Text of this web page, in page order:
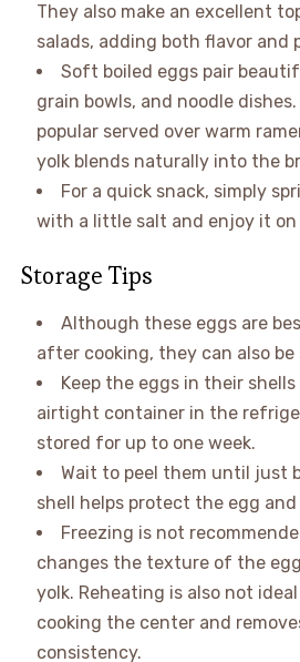
They also make an excellent
salads, adding both flavor and
Soft boiled eggs pair
grain bowls, and noodle
popular served over warm
yolk blends naturally into the
For a quick snack, simply
with a little salt and enjoy it on
Storage Tips
Although these eggs are
after cooking, they can also
Keep the eggs in their
airtight container in the
stored for up to one week.
Wait to peel them until just
shell helps protect the egg
Freezing is not
changes the texture of the
yolk. Reheating is also not
cooking the center and
consistency.